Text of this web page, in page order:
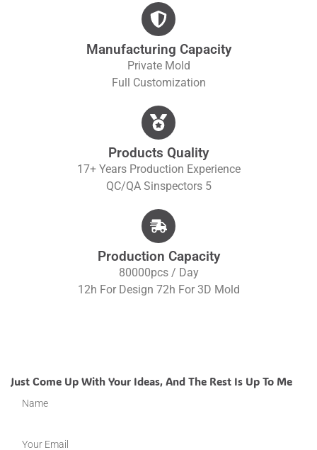
Manufacturing Capacity
Private Mold
Full Customization
Products Quality
17+ Years Production Experience
QC/QA SInspectors 5
Production Capacity
80000pcs / Day
12h For Design 72h For 3D Mold
Just Come Up With Your Ideas, And The Rest Is Up To Me